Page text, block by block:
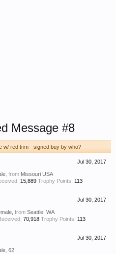
Message #8
w/ red trim - signed buy by who?
Jul 30, 2017
from Missouri USA
15,889 Trophy Points: 113
Jul 30, 2017
from Seattle, WA
70,918 Trophy Points: 113
Jul 30, 2017
62